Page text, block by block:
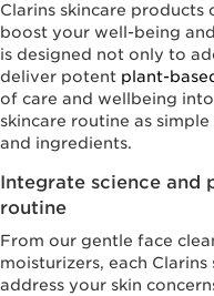
Clarins skincare
boost your well-being
is designed not only to
deliver potent plant-
of care and wellbeing
skincare routine as
and ingredients.
Integrate science and
routine
From our gentle face
moisturizers, each
address your skin